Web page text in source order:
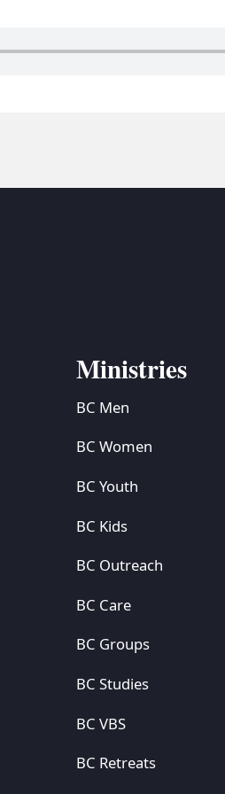
Ministries
BC Men
BC Women
BC Youth
BC Kids
BC Outreach
BC Care
BC Groups
BC Studies
BC VBS
BC Retreats